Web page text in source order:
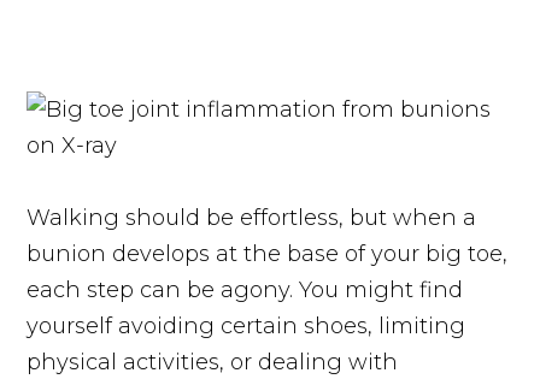
Walking should be effortless, but when a
bunion develops at the base of your big toe,
each step can be agony. You might find
yourself avoiding certain shoes, limiting
physical activities, or dealing with